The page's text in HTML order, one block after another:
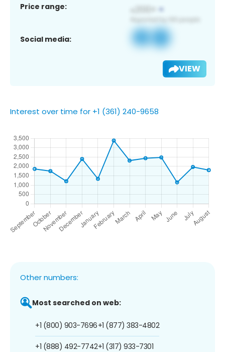
Price range:
Social media:
VIEW
Interest over time for +1 (361) 240-9658
Other numbers:
Most searched on web:
+1 (800) 903-7696
+1 (888) 492-7742
+1 (877) 383-4802
+1 (317) 933-7301